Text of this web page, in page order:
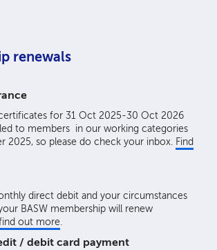
renewals
for 31 Oct 2025-30 Oct 2026
to members in our working categories
2025, so please do check your inbox. Find
direct debit and your circumstances
BASW membership will renew
out more.
/ debit card payment